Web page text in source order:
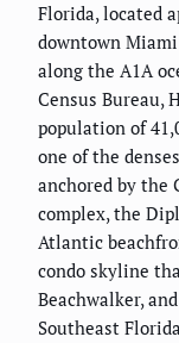
Florida, located
downtown
along the A1A
Census Bureau,
population of
one of the
anchored by the
complex, the
Atlantic
condo skyline
Beachwalker,
Southeast